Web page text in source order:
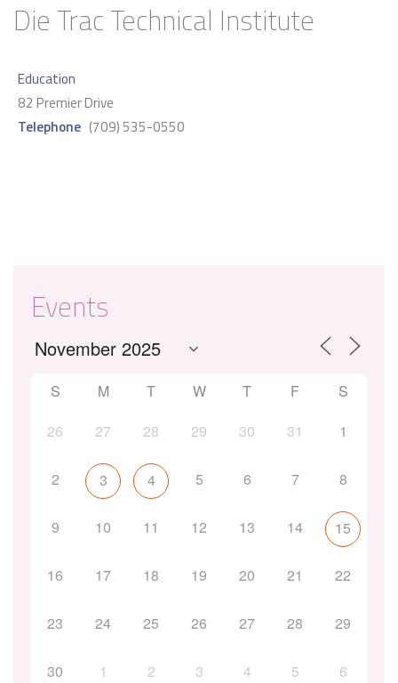
Die Trac Technical Institute
Education
82 Premier Drive
Telephone (709) 535-0550
Events
S M T W T F
S
26
27 28 29 30 31 1
2 3 4 5 6 7 8
9 10 11 12 13 14 15
16 17 18 19 20 21 22
23 24 25 26 27 28 29
30 1 2 3 4 5 6